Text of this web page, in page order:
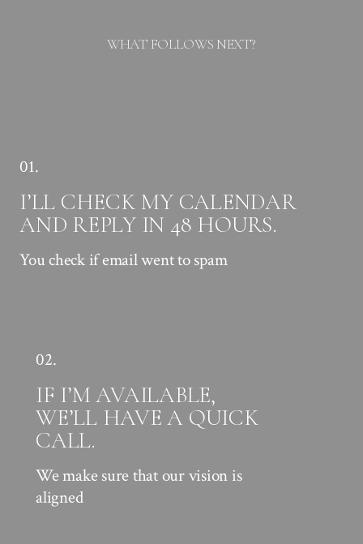
WHAT FOLLOWS NEXT?
01.
I’LL CHECK MY CALENDAR
AND REPLY IN 48 HOURS.
You check if email went to spam
02.
IF I’M AVAILABLE,
WE’LL HAVE A QUICK
CALL.
We make sure that our vision is
aligned